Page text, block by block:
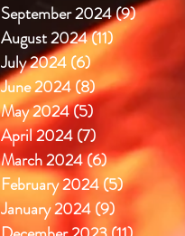
September 2024(9)9 posts
August 2024(11)11 posts
July 2024(6)6 posts
June 2024(8)8 posts
May 2024(5) 5 posts
April 2024(7) 7 posts
March 2024(6)6 posts
February 2024(5)5 posts
January 2024(9)